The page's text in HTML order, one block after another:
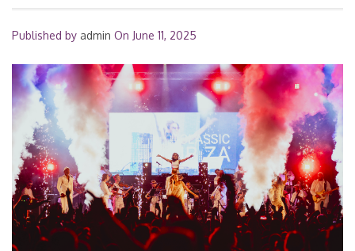
Published by admin On June 11, 2025